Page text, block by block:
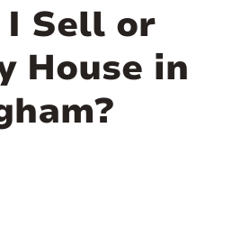
Sell or
House in